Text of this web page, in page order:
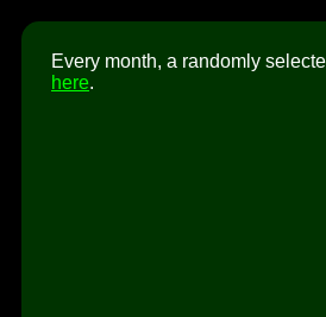
Every month, a randomly
here.